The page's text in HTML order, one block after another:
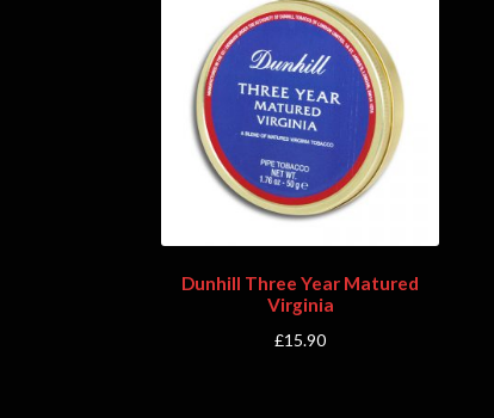
Dunhill Three Year Matured
Virginia
£15.90